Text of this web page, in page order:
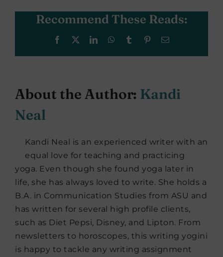
Recommend These Reads:
Facebook LinkedInWhatsApp
Tumblr PinterestEmail
About the Author: Kandi
Neal
Kandi Neal is an experienced writer with an
equal love for teaching and practicing
yoga. Even though she found yoga later in
life, she has always loved to write. She holds a
B.A. in Communication Studies from ASU and
has written for several high profile clients,
such as Diet Pepsi, Disney, and Lipton. From
newsletters to horoscopes, this writing yogini
is happy to tackle any writing assignment